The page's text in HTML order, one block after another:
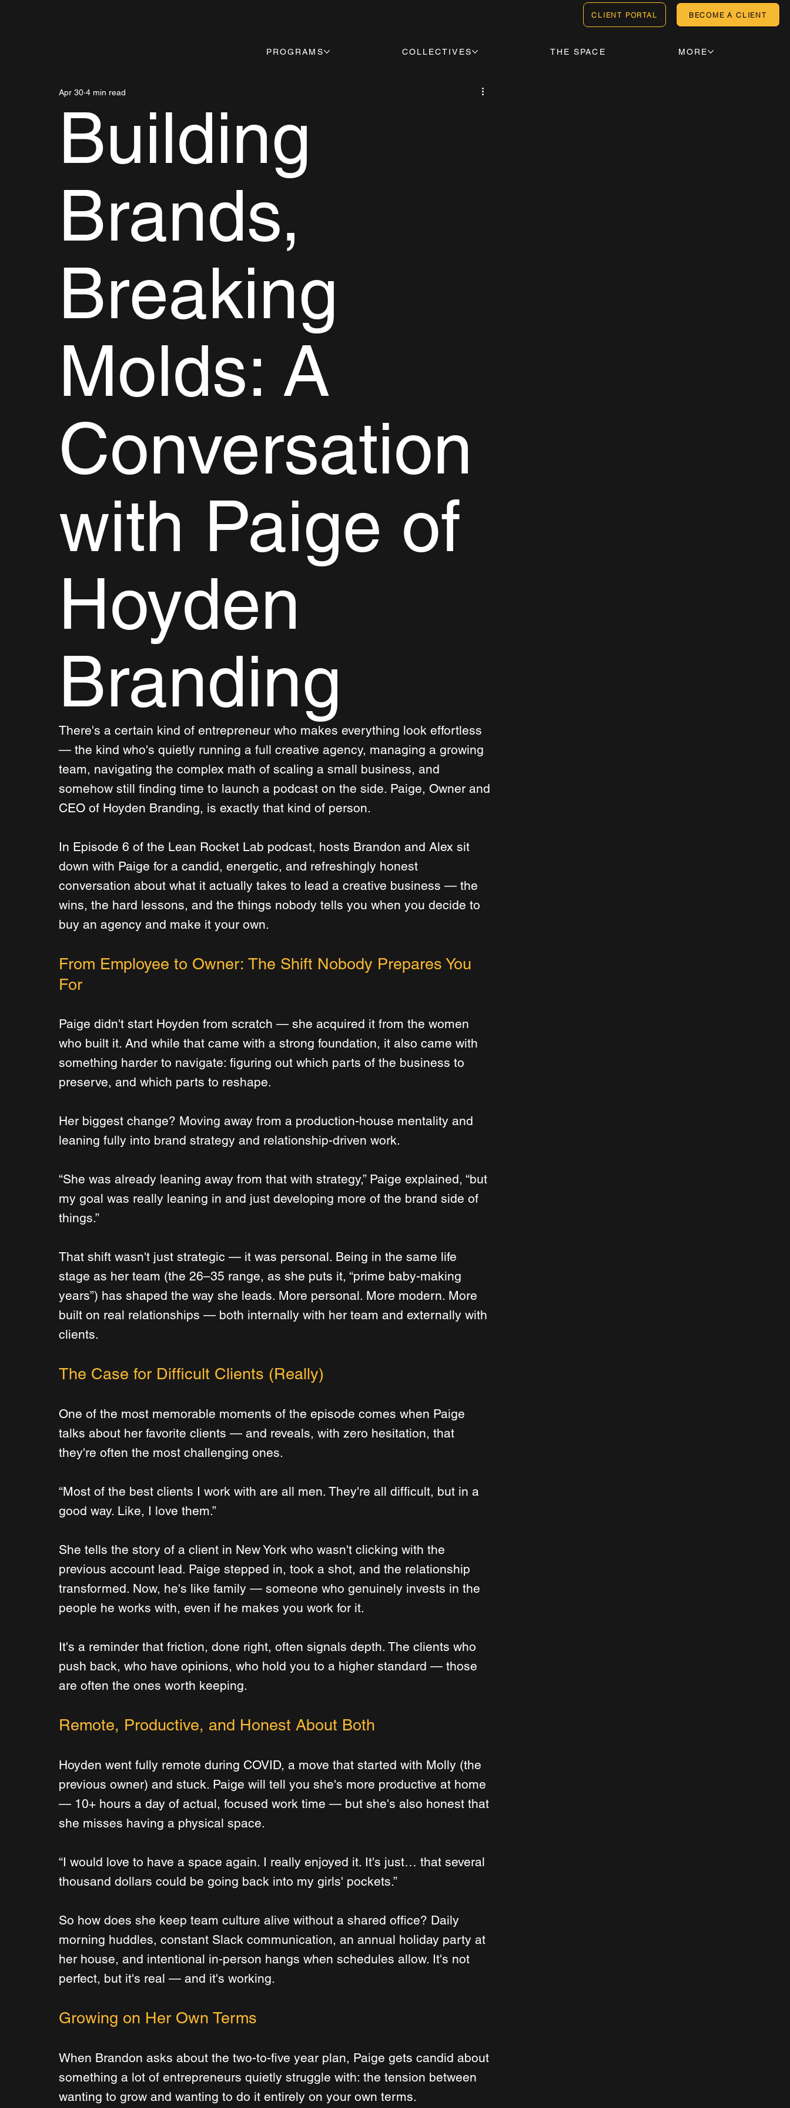
CLIENT PORTAL BECOME A CLIENT
PROGRAMS COLLECTIVES THE SPACE MORE
Building
Brands,
Breaking
Molds: A
Conversation
with Paige of
Hoyden
Branding
Apr 30 4 min read
There's a certain kind of entrepreneur who makes everything look effortless
— the kind who's quietly running a full creative agency, managing a growing
team, navigating the complex math of scaling a small business, and
somehow still finding time to launch a podcast on the side. Paige, Owner and
CEO of Hoyden Branding, is exactly that kind of person.
In Episode 6 of the Lean Rocket Lab podcast, hosts Brandon and Alex sit
down with Paige for a candid, energetic, and refreshingly honest
conversation about what it actually takes to lead a creative business — the
wins, the hard lessons, and the things nobody tells you when you decide to
buy an agency and make it your own.
From Employee to Owner: The Shift Nobody Prepares You
For
Paige didn't start Hoyden from scratch — she acquired it from the women
who built it. And while that came with a strong foundation, it also came with
something harder to navigate: figuring out which parts of the business to
preserve, and which parts to reshape.
Her biggest change? Moving away from a production-house mentality and
leaning fully into brand strategy and relationship-driven work.
“She was already leaning away from that with strategy,” Paige explained, “but
my goal was really leaning in and just developing more of the brand side of
things.”
That shift wasn't just strategic — it was personal. Being in the same life
stage as her team (the 26–35 range, as she puts it, “prime baby-making
years”) has shaped the way she leads. More personal. More modern. More
built on real relationships — both internally with her team and externally with
clients.
The Case for Difficult Clients (Really)
One of the most memorable moments of the episode comes when Paige
talks about her favorite clients — and reveals, with zero hesitation, that
they're often the most challenging ones.
“Most of the best clients I work with are all men. They're all difficult, but in a
good way. Like, I love them.”
She tells the story of a client in New York who wasn't clicking with the
previous account lead. Paige stepped in, took a shot, and the relationship
transformed. Now, he's like family — someone who genuinely invests in the
people he works with, even if he makes you work for it.
It's a reminder that friction, done right, often signals depth. The clients who
push back, who have opinions, who hold you to a higher standard — those
are often the ones worth keeping.
Remote, Productive, and Honest About Both
Hoyden went fully remote during COVID, a move that started with Molly (the
previous owner) and stuck. Paige will tell you she's more productive at home
— 10+ hours a day of actual, focused work time — but she's also honest that
she misses having a physical space.
“I would love to have a space again. I really enjoyed it. It's just… that several
thousand dollars could be going back into my girls' pockets.”
So how does she keep team culture alive without a shared office? Daily
morning huddles, constant Slack communication, an annual holiday party at
her house, and intentional in-person hangs when schedules allow. It's not
perfect, but it's real — and it's working.
Growing on Her Own Terms
When Brandon asks about the two-to-five year plan, Paige gets candid about
something a lot of entrepreneurs quietly struggle with: the tension between
wanting to grow and wanting to do it entirely on your own terms.